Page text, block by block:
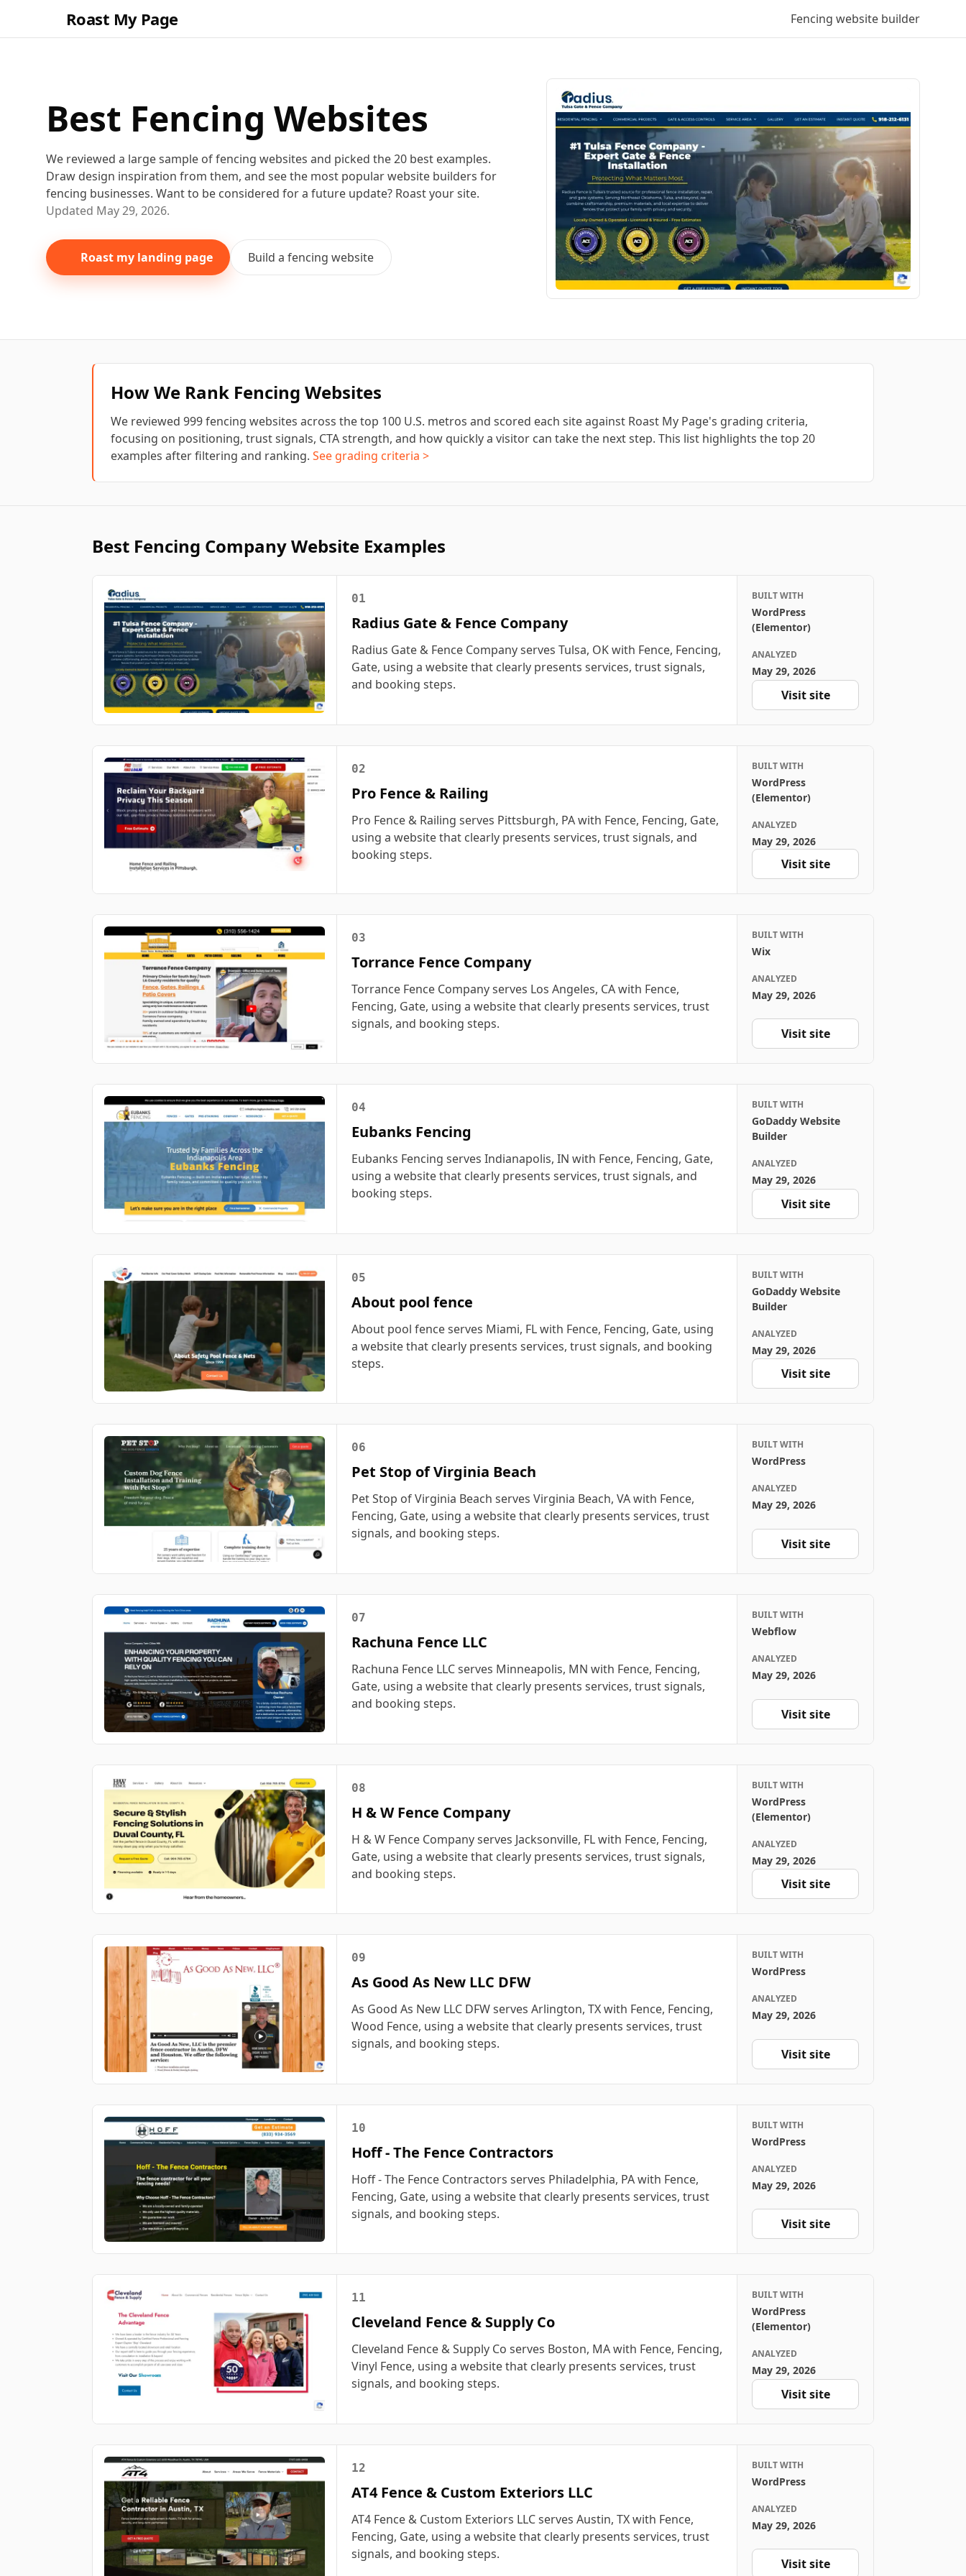
Roast My Page Fencing website builder
Best Fencing Websites
We reviewed a large sample offencing websites and picked the20 best examples.
Draw design inspiration from them, and see the most popularwebsite builders for
fencing businesses. Want to be considered for a future update? Roast your site.
Updated May 29, 2026.
Roast my landing page Build a fencing website
How We Rank Fencing Websites
We reviewed 999fencing websites across the top 100 U.S. metros and scored each site against Roast My Page's grading criteria,
focusing on positioning, trust signals, CTA strength, and how quickly a visitor can take the next step. This list highlights the top 20
examples after filtering and ranking. See grading criteria >
Best Fencing Company Website Examples
01
Radius Gate & Fence Company
Radius Gate & Fence Company serves Tulsa, OK with Fence, Fencing,
Gate, using a website that clearly presents services, trust signals,
and booking steps.
BUILT WITH
WordPress
(Elementor)
ANALYZED
May 29, 2026
Visit site
02
Pro Fence & Railing
Pro Fence & Railing serves Pittsburgh, PA with Fence, Fencing, Gate,
using a website that clearly presents services, trust signals, and
booking steps.
BUILT WITH
WordPress
(Elementor)
ANALYZED
May 29, 2026
Visit site
03
Torrance Fence Company
Torrance Fence Company serves Los Angeles, CA with Fence,
Fencing, Gate, using a website that clearly presents services, trust
signals, and booking steps.
BUILT WITH
Wix
ANALYZED
May 29, 2026
Visit site
04
Eubanks Fencing
Eubanks Fencing serves Indianapolis, IN with Fence, Fencing, Gate,
using a website that clearly presents services, trust signals, and
booking steps.
BUILT WITH
GoDaddy Website
Builder
ANALYZED
May 29, 2026
Visit site
05
About pool fence
About pool fence serves Miami, FL with Fence, Fencing, Gate, using
a website that clearly presents services, trust signals, and booking
steps.
BUILT WITH
GoDaddy Website
Builder
ANALYZED
May 29, 2026
Visit site
06
Pet Stop of Virginia Beach
Pet Stop of Virginia Beach serves Virginia Beach, VA with Fence,
Fencing, Gate, using a website that clearly presents services, trust
signals, and booking steps.
BUILT WITH
WordPress
ANALYZED
May 29, 2026
Visit site
07
Rachuna Fence LLC
Rachuna Fence LLC serves Minneapolis, MN with Fence, Fencing,
Gate, using a website that clearly presents services, trust signals,
and booking steps.
BUILT WITH
Webflow
ANALYZED
May 29, 2026
Visit site
08
H & W Fence Company
H & W Fence Company serves Jacksonville, FL with Fence, Fencing,
Gate, using a website that clearly presents services, trust signals,
and booking steps.
BUILT WITH
WordPress
(Elementor)
ANALYZED
May 29, 2026
Visit site
09
As Good As New LLC DFW
As Good As New LLC DFW serves Arlington, TX with Fence, Fencing,
Wood Fence, using a website that clearly presents services, trust
signals, and booking steps.
BUILT WITH
WordPress
ANALYZED
May 29, 2026
Visit site
10
Hoff - The Fence Contractors
Hoff - The Fence Contractors serves Philadelphia, PA with Fence,
Fencing, Gate, using a website that clearly presents services, trust
signals, and booking steps.
BUILT WITH
WordPress
ANALYZED
May 29, 2026
Visit site
11
Cleveland Fence & Supply Co
Cleveland Fence & Supply Co serves Boston, MA with Fence, Fencing,
Vinyl Fence, using a website that clearly presents services, trust
signals, and booking steps.
BUILT WITH
WordPress
(Elementor)
ANALYZED
May 29, 2026
Visit site
12
AT4 Fence & Custom Exteriors LLC
AT4 Fence & Custom Exteriors LLC serves Austin, TX with Fence,
Fencing, Gate, using a website that clearly presents services, trust
signals, and booking steps.
BUILT WITH
WordPress
ANALYZED
May 29, 2026
Visit site